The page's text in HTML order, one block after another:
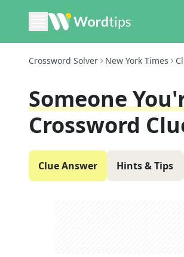
Crossword Solver New York Times
Someone
Crossword
Clue Answer Hints & Tips